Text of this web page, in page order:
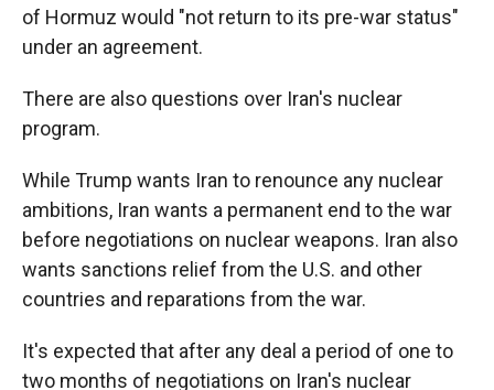
of Hormuz would "not return to its pre-war status"
under an agreement.
There are also questions over Iran's nuclear
program.
While Trump wants Iran to renounce any nuclear
ambitions, Iran wants a permanent end to the war
before negotiations on nuclear weapons. Iran also
wants sanctions relief from the U.S. and other
countries and reparations from the war.
It's expected that after any deal a period of one to
two months of negotiations on Iran's nuclear